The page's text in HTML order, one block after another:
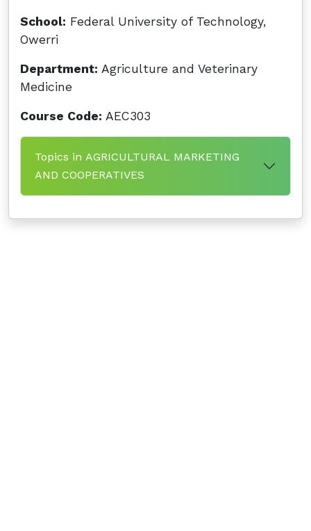
School: Federal University of Technology,
Owerri
Department: Agriculture and Veterinary
Medicine
Course Code: AEC303
Topics in AGRICULTURAL MARKETING
AND COOPERATIVES